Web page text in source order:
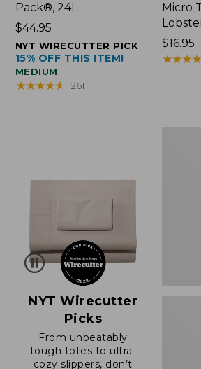
Pack®, 24L
Price:
$44.95
$44.95
NYT WIRECUTTER PICK
15% OFF THIS ITEM!
MEDIUM
★★★★★
★★★★★ 1261
Micro
Price:
$16.95
$16.95
★★★★
★★★★
NYT Wirecutter
Picks
From unbeatably
tough totes to ultra-
cozy slippers, don’t